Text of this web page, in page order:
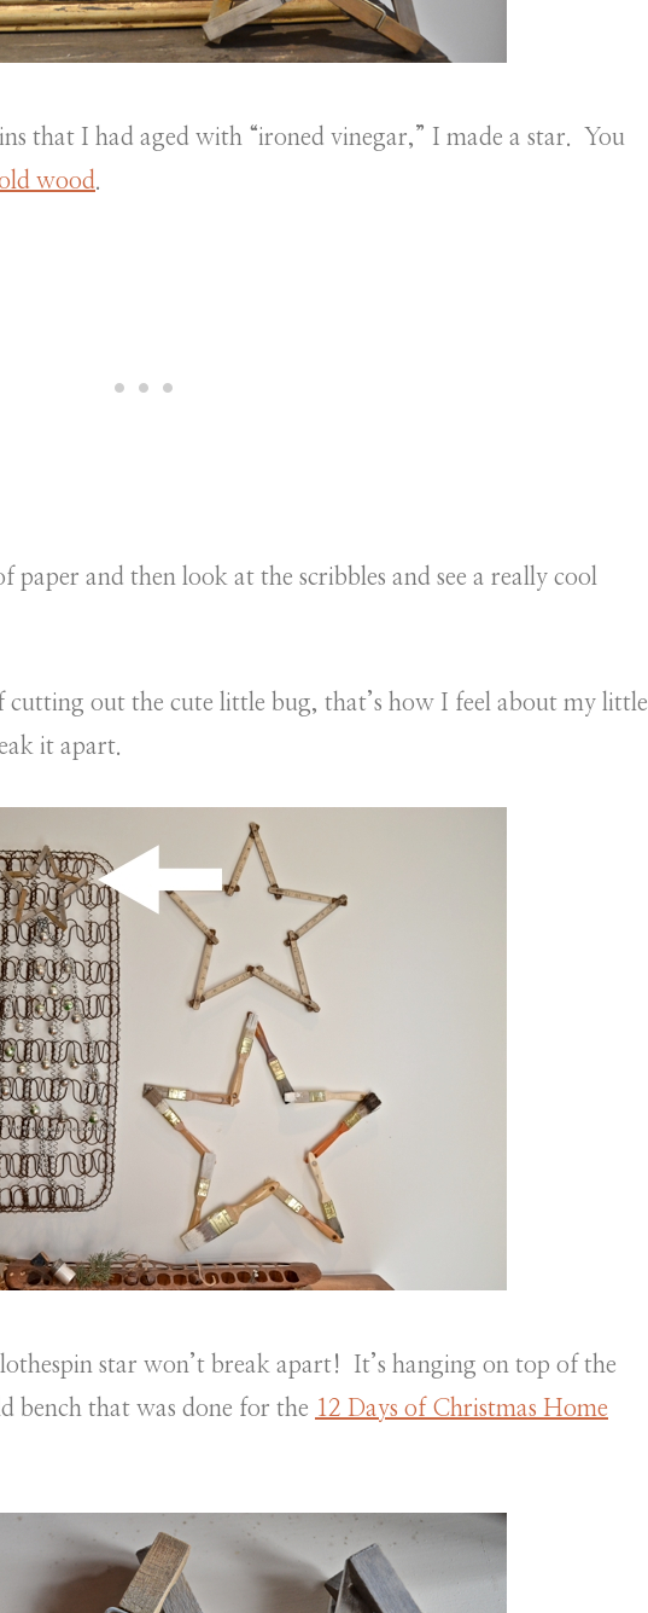
that I had aged with “ironed vinegar,” I made a star. You
wood.
paper and then look at the scribbles and see a really cool
cutting out the cute little bug, that’s how I feel about my little
it apart.
star won’t break apart! It’s hanging on top of the
bench that was done for the 12 Days of Christmas Home